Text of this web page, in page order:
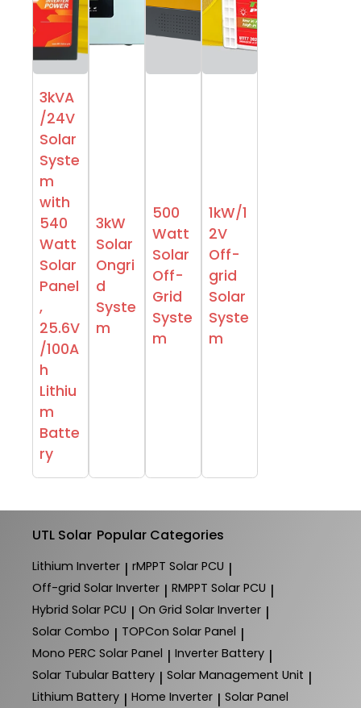
3kVA
/24V
Solar
Syste
m
with
540
Watt
Solar
Panel
,
25.6V
/100A
h
Lithiu
m
Batte
ry
3kW
Solar
Ongri
d
Syste
m
500
Watt
Solar
Off-
Grid
Syste
m
1kW/1
2V
Off-
grid
Solar
Syste
m
UTL Solar Popular Categories
Lithium Inverter | rMPPT Solar PCU |
Off-grid Solar Inverter | RMPPT Solar PCU |
Hybrid Solar PCU | On Grid Solar Inverter |
Solar Combo | TOPCon Solar Panel |
Mono PERC Solar Panel | Inverter Battery |
Solar Tubular Battery | Solar Management Unit |
Lithium Battery | Home Inverter | Solar Panel